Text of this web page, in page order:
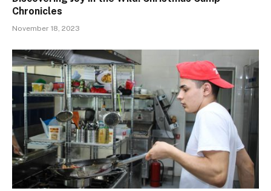
Chronicles
November 18, 2023